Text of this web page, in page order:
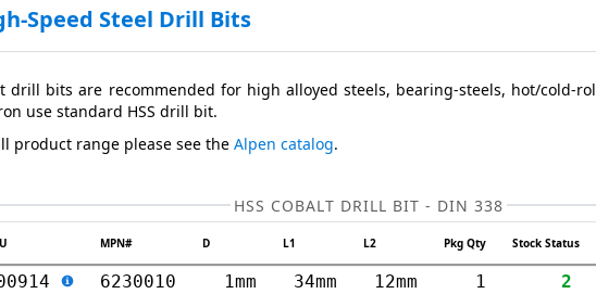
Speed Steel Drill Bits
drill bits are recommended for high alloyed steels, bearing-steels, hot/cold-
use standard HSS drill bit.
product range please see theAlpen catalog.
HSS COBALT DRILL BIT - DIN 338
MPN# D L1 L2 Pkg Qty Stock Status
6230010 1mm 34mm 12mm 1 2